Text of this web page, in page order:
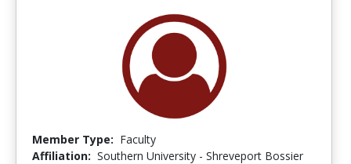
Member Type: Faculty
Affiliation: Southern University - Shreveport Bossier